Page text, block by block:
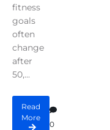
fitness
goals
often
change
after
50,...
Read
More
0